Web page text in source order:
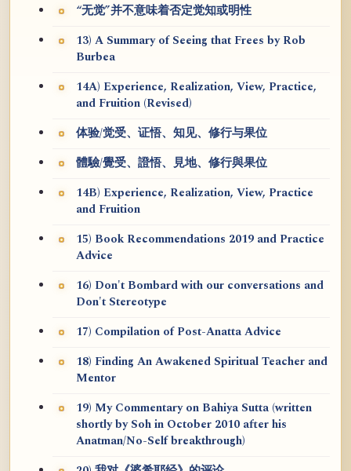
“无觉”并不意味着否定觉知或明性
13) A Summary of Seeing that Frees by Rob
Burbea
14A) Experience, Realization, View, Practice,
and Fruition (Revised)
体验/觉受、证悟、知见、修行与果位
體驗/覺受、證悟、見地、修行與果位
14B) Experience, Realization, View, Practice
and Fruition
15) Book Recommendations 2019 and Practice
Advice
16) Don't Bombard with our conversations and
Don't Stereotype
17) Compilation of Post-Anatta Advice
18) Finding An Awakened Spiritual Teacher and
Mentor
19) My Commentary on Bahiya Sutta (written
shortly by Soh in October 2010 after his
Anatman/No-Self breakthrough)